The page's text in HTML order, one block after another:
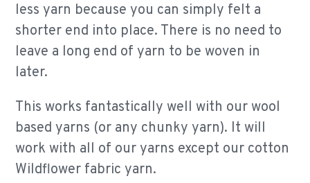
less yarn because you can simply felt a
shorter end into place. There is no need to
leave a long end of yarn to be woven in
later.
This works fantastically well with our wool
based yarns (or any chunky yarn). It will
work with all of our yarns except our cotton
Wildflower fabric yarn.